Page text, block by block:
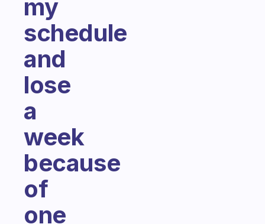
my
schedule
and
lose
a
week
because
of
one